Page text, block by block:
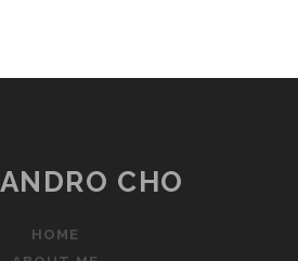
CHO
HOME